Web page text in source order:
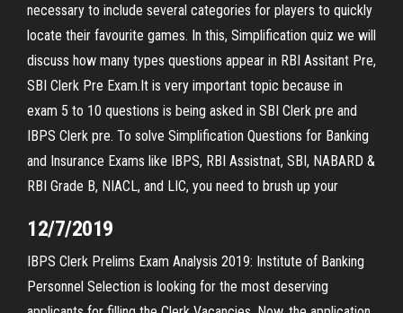
necessary to include several categories for players to quickly
locate their favourite games. In this, Simplification quiz we will
discuss how many types questions appear in RBI Assitant Pre,
SBI Clerk Pre Exam.It is very important topic because in
exam 5 to 10 questions is being asked in SBI Clerk pre and
IBPS Clerk pre. To solve Simplification Questions for Banking
and Insurance Exams like IBPS, RBI Assistnat, SBI, NABARD &
RBI Grade B, NIACL, and LIC, you need to brush up your
12/7/2019
IBPS Clerk Prelims Exam Analysis 2019: Institute of Banking
Personnel Selection is looking for the most deserving